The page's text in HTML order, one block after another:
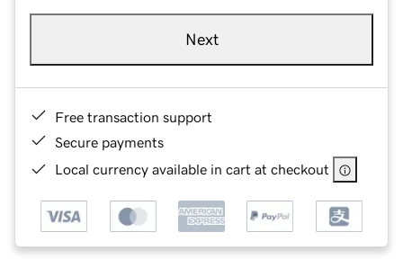
Next
Free transaction support
Secure payments
Local currency available in cart at checkout